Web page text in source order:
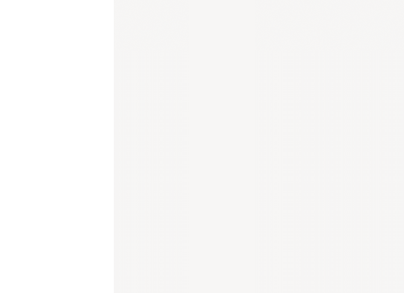
Dr. Sara
Initiatives, at
Center.
School of